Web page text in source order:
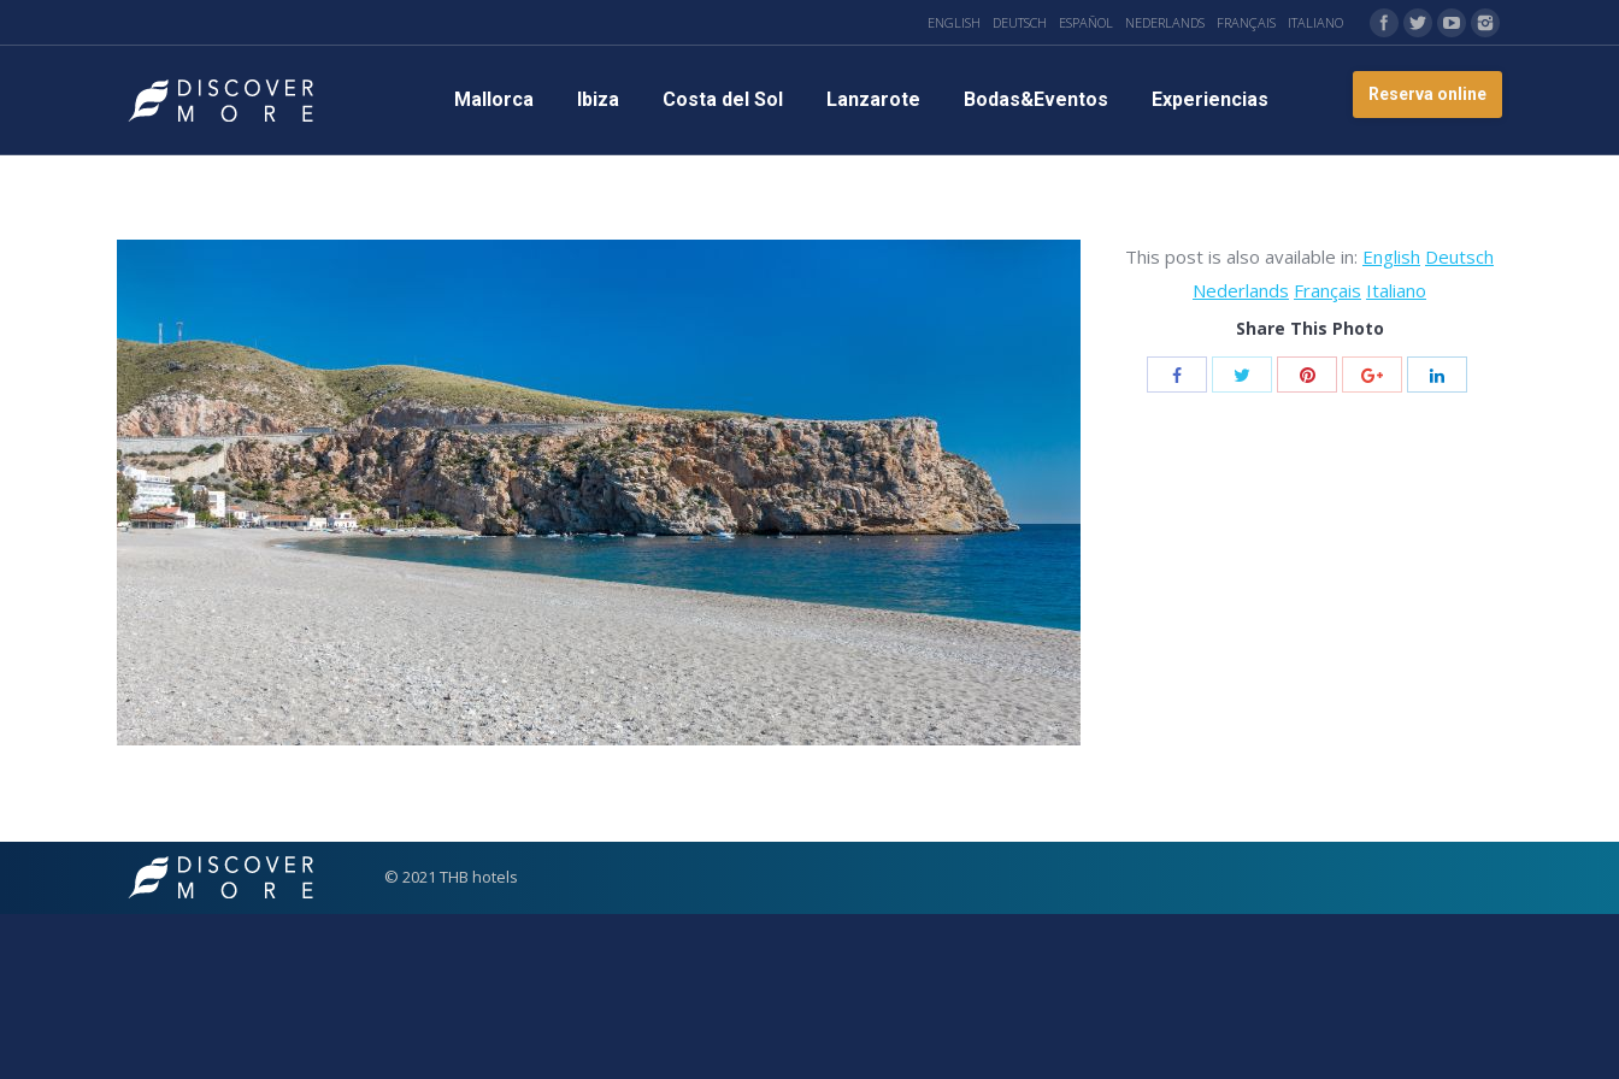
ENGLISH DEUTSCH ESPAÑOL NEDERLANDS FRANÇAIS ITALIANO
Mallorca Ibiza Costa del Sol Lanzarote Bodas&Eventos Experiencias Reserva online
This post is also available in: English Deutsch
Nederlands Français Italiano
Share This Photo
© 2021 THB hotels